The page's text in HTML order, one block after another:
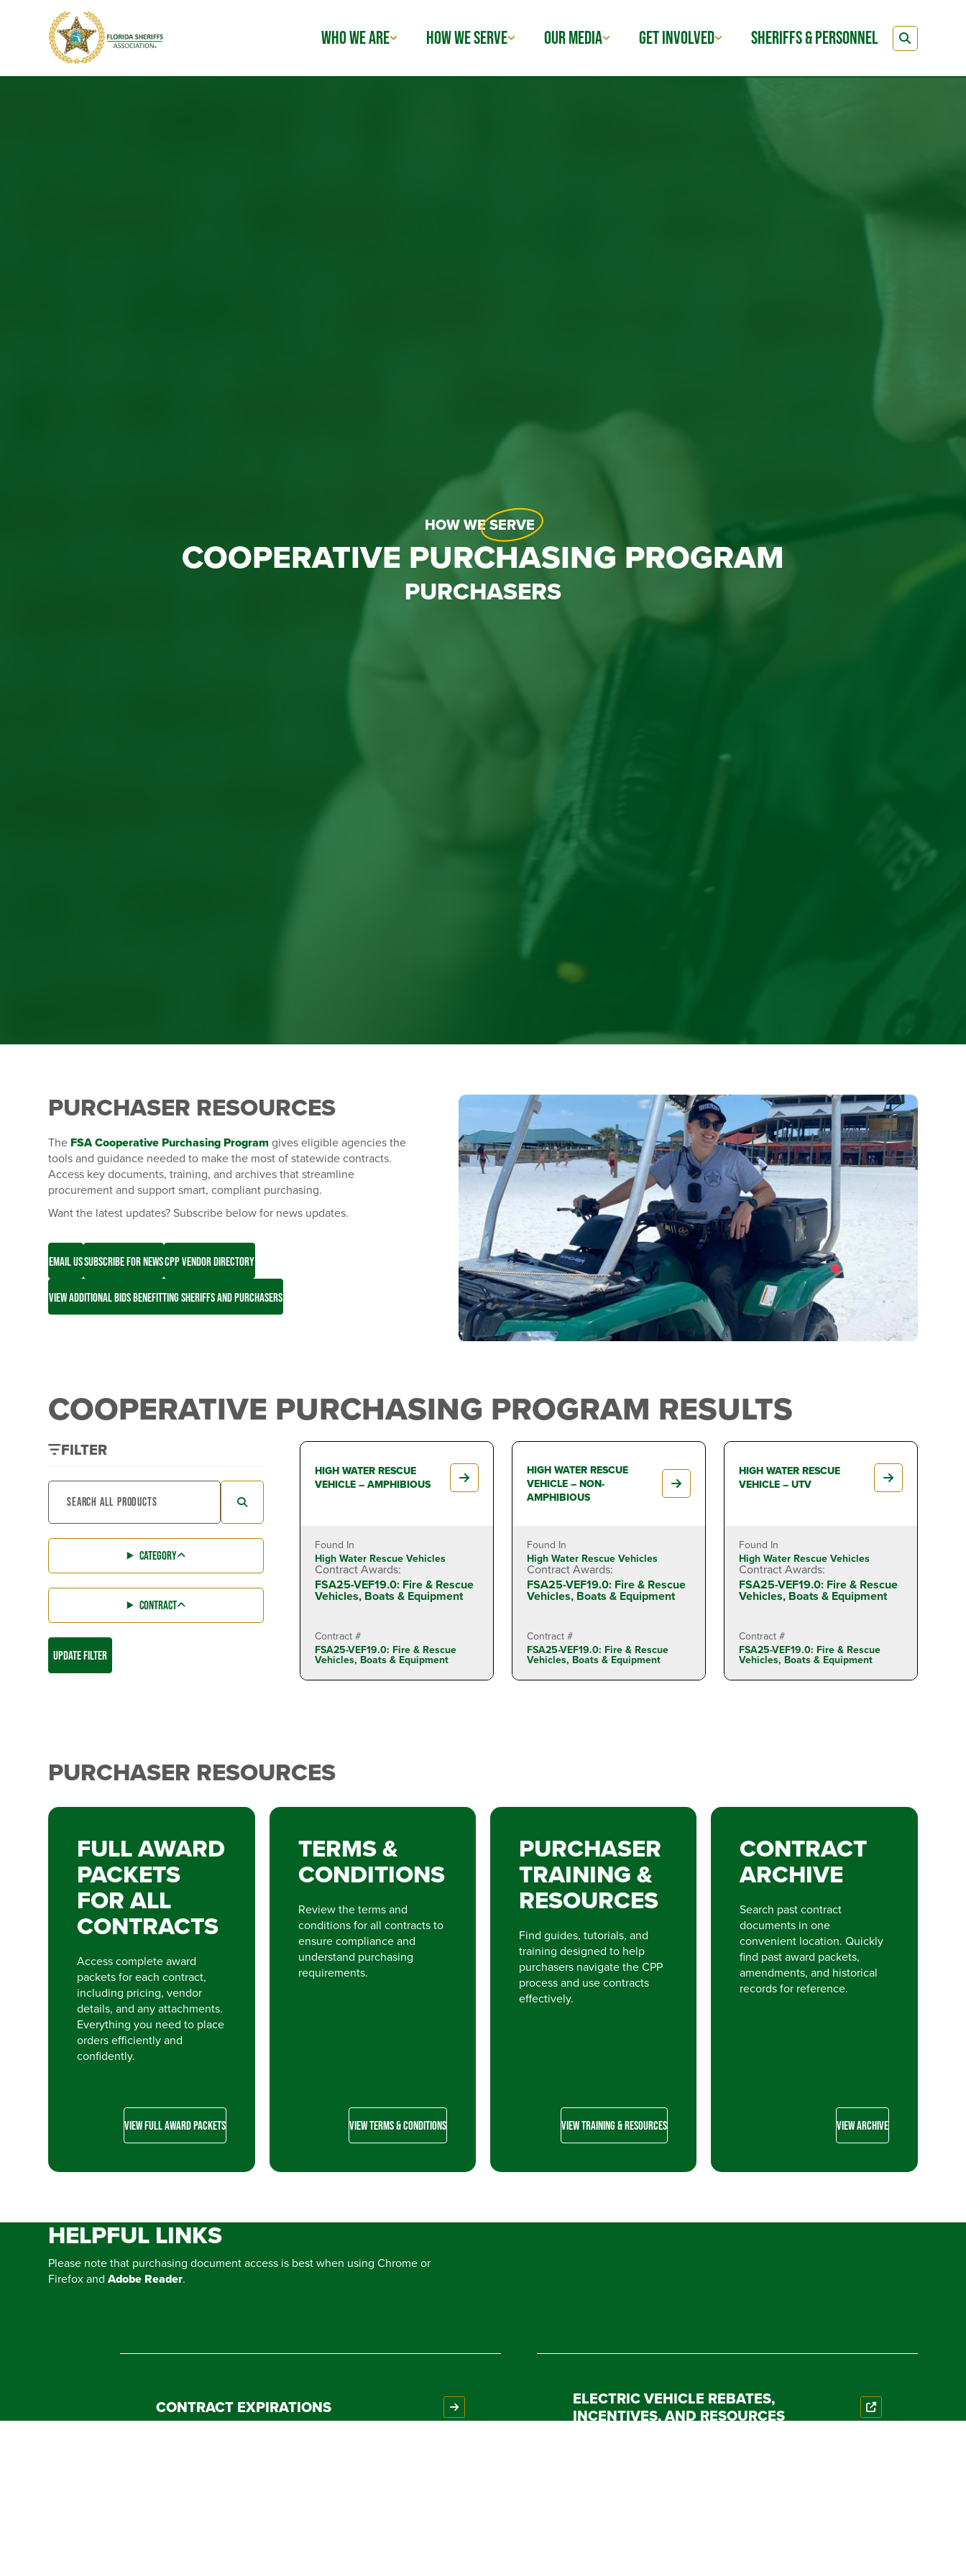
WHO WE ARE HOW WE SERVE OUR MEDIA GET INVOLVED SHERIFFS & PERSONNEL
HOW WESERVE
COOPERATIVE PURCHASING PROGRAM
PURCHASERS
PURCHASER RESOURCES
The FSA Cooperative Purchasing Program gives eligible agencies the
tools and guidance needed to make the most of statewide contracts.
Access key documents, training, and archives that streamline
procurement and support smart, compliant purchasing.
Want the latest updates? Subscribe below for news updates.
EMAIL USSUBSCRIBE FOR NEWSCPP VENDOR DIRECTORY
VIEW ADDITIONAL BIDS BENEFITTING SHERIFFS AND PURCHASERS
COOPERATIVE PURCHASING PROGRAM RESULTS
FILTER
CATEGORY
CONTRACT
UPDATE FILTER
HIGH WATER RESCUE
VEHICLE – AMPHIBIOUS
Found In
High Water Rescue Vehicles
Contract Awards:
FSA25-VEF19.0: Fire & Rescue
Vehicles, Boats & Equipment
Contract #
FSA25-VEF19.0: Fire & Rescue
Vehicles, Boats & Equipment
HIGH WATER RESCUE
VEHICLE – NON-
AMPHIBIOUS
Found In
High Water Rescue Vehicles
Contract Awards:
FSA25-VEF19.0: Fire & Rescue
Vehicles, Boats & Equipment
Contract #
FSA25-VEF19.0: Fire & Rescue
Vehicles, Boats & Equipment
HIGH WATER RESCUE
VEHICLE – UTV
Found In
High Water Rescue Vehicles
Contract Awards:
FSA25-VEF19.0: Fire & Rescue
Vehicles, Boats & Equipment
Contract #
FSA25-VEF19.0: Fire & Rescue
Vehicles, Boats & Equipment
PURCHASER RESOURCES
FULL AWARD
PACKETS
FOR ALL
CONTRACTS
Access complete award
packets for each contract,
including pricing, vendor
details, and any attachments.
Everything you need to place
orders efficiently and
confidently.
VIEW FULL AWARD PACKETS
TERMS &
CONDITIONS
Review the terms and
conditions for all contracts to
ensure compliance and
understand purchasing
requirements.
VIEW TERMS & CONDITIONS
PURCHASER
TRAINING &
RESOURCES
Find guides, tutorials, and
training designed to help
purchasers navigate the CPP
process and use contracts
effectively.
VIEW TRAINING & RESOURCES
CONTRACT
ARCHIVE
Search past contract
documents in one
convenient location. Quickly
find past award packets,
amendments, and historical
records for reference.
VIEW ARCHIVE
HELPFUL LINKS
Please note that purchasing document access is best when using Chrome or
Firefox andAdobe Reader.
CONTRACT EXPIRATIONS
ELECTRIC VEHICLE REBATES,
INCENTIVES, AND RESOURCES